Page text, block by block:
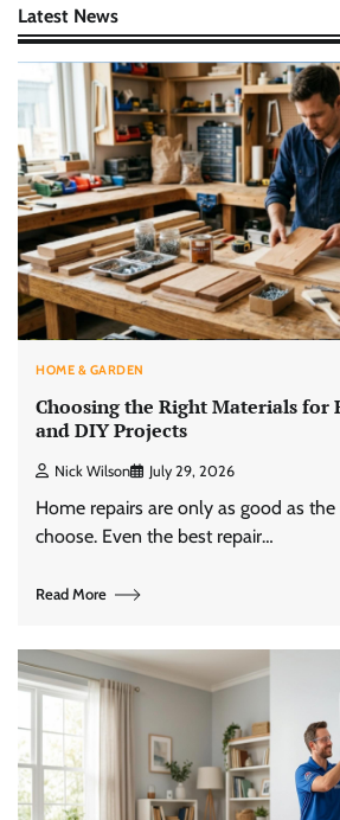
Latest News
HOME & GARDEN
Choosing the Right Materials for
and DIY Projects
Nick Wilson July 29, 2026
Home repairs are only as good as
choose. Even the best repair…
Read More